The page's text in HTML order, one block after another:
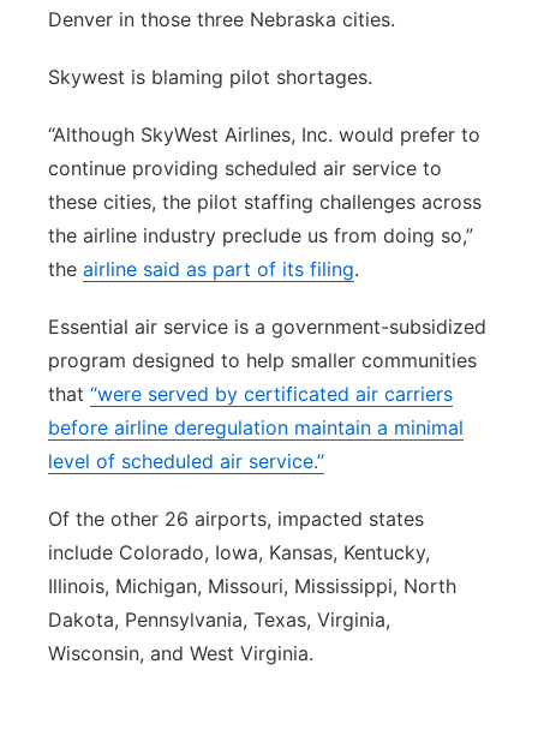
Denver in those three Nebraska cities.
Skywest is blaming pilot shortages.
“Although SkyWest Airlines, Inc. would prefer to
continue providing scheduled air service to
these cities, the pilot staffing challenges across
the airline industry preclude us from doing so,”
the airline said as part of its filing.
Essential air service is a government-subsidized
program designed to help smaller communities
that “were served by certificated air carriers
before airline deregulation maintain a minimal
level of scheduled air service.”
Of the other 26 airports, impacted states
include Colorado, Iowa, Kansas, Kentucky,
Illinois, Michigan, Missouri, Mississippi, North
Dakota, Pennsylvania, Texas, Virginia,
Wisconsin, and West Virginia.